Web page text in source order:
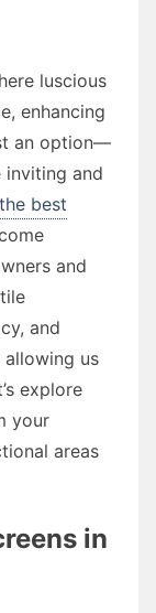
luscious
enhancing
an option—
inviting and
the best
and
and
us
explore
your
areas
in